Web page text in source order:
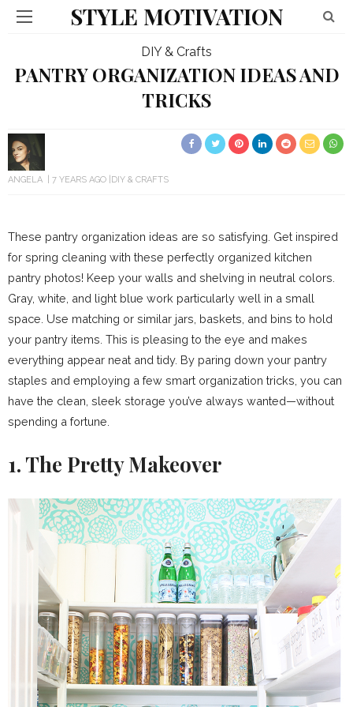
STYLE MOTIVATION
DIY & Crafts
PANTRY ORGANIZATION IDEAS AND
TRICKS
ANGELA 7 YEARS AGO DIY & CRAFTS
These pantry organization ideas are so satisfying. Get inspired
for spring cleaning with these perfectly organized kitchen
pantry photos! Keep your walls and shelving in neutral colors.
Gray, white, and light blue work particularly well in a small
space. Use matching or similar jars, baskets, and bins to hold
your pantry items. This is pleasing to the eye and makes
everything appear neat and tidy. By paring down your pantry
staples and employing a few smart organization tricks, you can
have the clean, sleek storage you’ve always wanted—without
spending a fortune.
1. The Pretty Makeover